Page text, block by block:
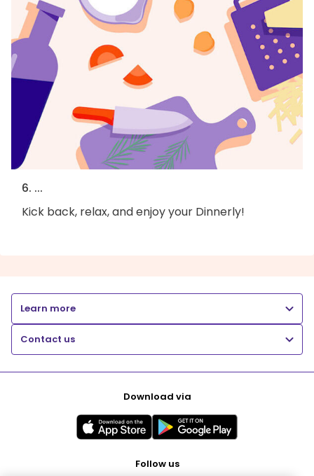
6. ...
Kick back, relax, and enjoy your Dinnerly!
Learn more
Contact us
Download via
Follow us